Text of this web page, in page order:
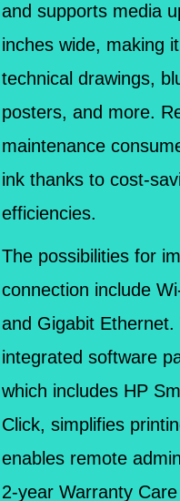
and supports media
inches wide, making
technical drawings,
posters, and more.
maintenance
ink thanks to cost-
efficiencies.
The possibilities for
connection include
and Gigabit Ethernet.
integrated software
which includes HP
Click, simplifies
enables remote
2-year Warranty